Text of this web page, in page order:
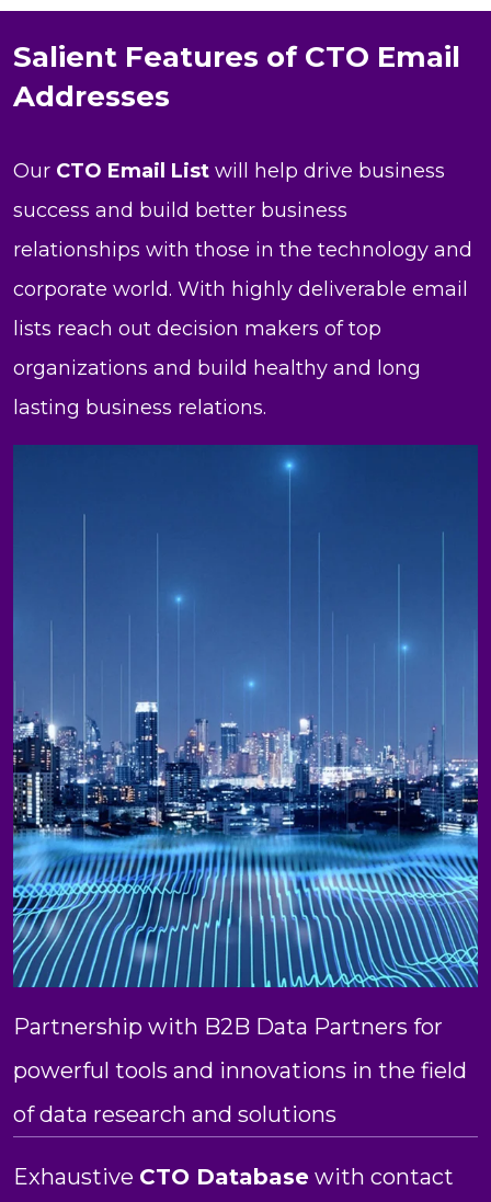
Salient Features of CTO Email
Addresses
Our CTO Email List will help drive business
success and build better business
relationships with those in the technology and
corporate world. With highly deliverable email
lists reach out decision makers of top
organizations and build healthy and long
lasting business relations.
Partnership with B2B Data Partners for
powerful tools and innovations in the field
of data research and solutions
Exhaustive CTO Database with contact